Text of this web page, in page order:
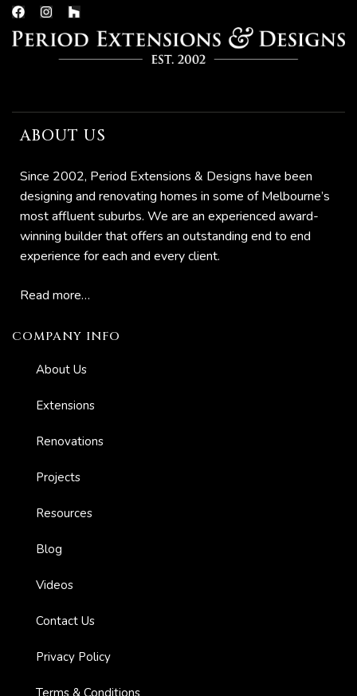
ABOUT US
Since 2002, Period Extensions & Designs have been
designing and renovating homes in some of Melbourne’s
most affluent suburbs. We are an experienced award-
winning builder that offers an outstanding end to end
experience for each and every client.
Read more…
COMPANY INFO
About Us
Extensions
Renovations
Projects
Resources
Blog
Videos
Contact Us
Privacy Policy
Terms & Conditions